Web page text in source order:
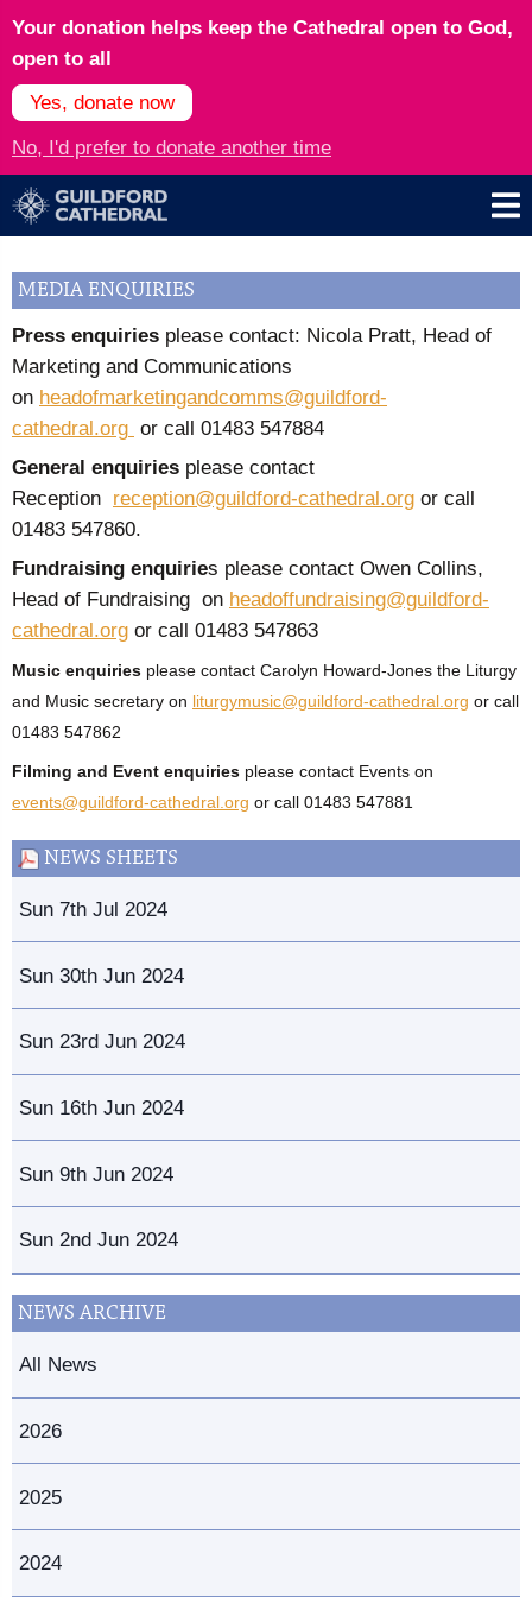
Your donation helps keep the Cathedral open to God,
open to all
Yes, donate now
No, I'd prefer to donate another time
MEDIA ENQUIRIES
Press enquiries please contact: Nicola Pratt, Head of
Marketing and Communications
on headofmarketingandcomms@guildford-
cathedral.org or call 01483 547884
General enquiries please contact
Reception reception@guildford-cathedral.org or call
01483 547860.
Fundraising enquiries please contact Owen Collins,
Head of Fundraising on headoffundraising@guildford-
cathedral.org or call 01483 547863
Music enquiries please contact Carolyn Howard-Jones the Liturgy
and Music secretary on liturgymusic@guildford-cathedral.org or call
01483 547862
Filming and Event enquiries please contact Events on
events@guildford-cathedral.org or call 01483 547881
NEWS SHEETS
Sun 7th Jul 2024
Sun 30th Jun 2024
Sun 23rd Jun 2024
Sun 16th Jun 2024
Sun 9th Jun 2024
Sun 2nd Jun 2024
NEWS ARCHIVE
All News
2026
2025
2024